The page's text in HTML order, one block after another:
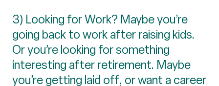
3) Looking for Work? Maybe you’re
going back to work after raising kids.
Or you’re looking for something
interesting after retirement. Maybe
you’re getting laid off, or want a career